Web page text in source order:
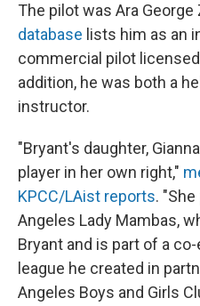
The pilot was Ara George
database lists him as an
commercial pilot
addition, he was both a
instructor.
"Bryant's daughter,
player in her own right,"
KPCC/LAist reports.
Angeles Lady Mambas,
Bryant and is part of a
league he created in
Angeles Boys and Girls